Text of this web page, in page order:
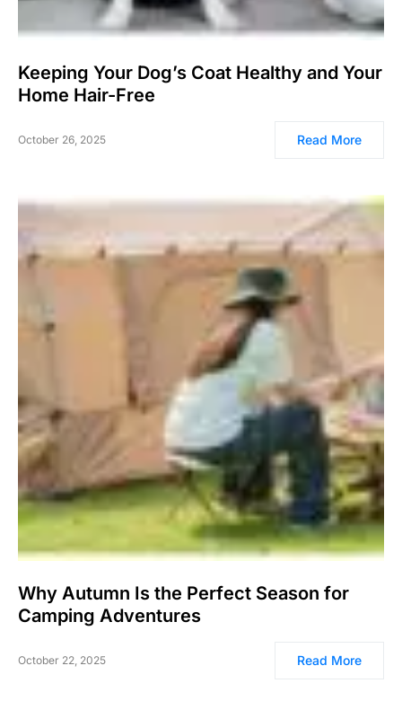
Keeping Your Dog’s Coat Healthy and Your
Home Hair-Free
October 26, 2025 Read More
Why Autumn Is the Perfect Season for
Camping Adventures
October 22, 2025 Read More